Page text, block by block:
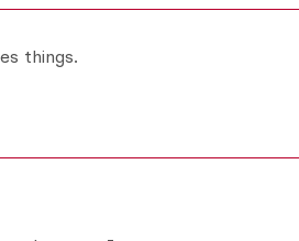
things.